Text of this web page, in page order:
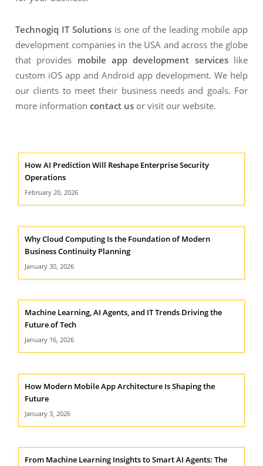
Technogiq IT Solutions is one of the leading mobile app
development companies in the USA and across the globe
that provides mobile app development serviceslike
custom iOS app and Android app development. We help
our clients to meet their business needs and goals. For
more information contact us or visit our website.
How AI Prediction Will Reshape Enterprise Security
Operations
February 20, 2026
Why Cloud Computing Is the Foundation of Modern
Business Continuity Planning
January 30, 2026
Machine Learning, AI Agents, and IT Trends Driving the
Future of Tech
January 16, 2026
How Modern Mobile App Architecture Is Shaping the
Future
January 3, 2026
From Machine Learning Insights to Smart AI Agents: The